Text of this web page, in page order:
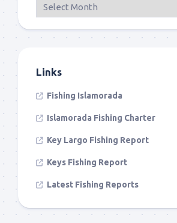
Links
Fishing Islamorada
Islamorada Fishing Charter
Key Largo Fishing Report
Keys Fishing Report
Latest Fishing Reports